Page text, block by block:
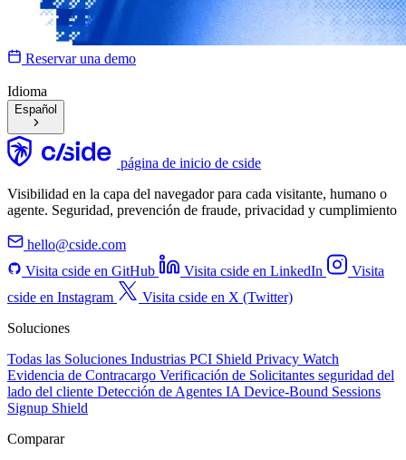
Reservar una demo
Idioma
Español
página de inicio de cside
Visibilidad en la capa del navegador para cada visitante, humano o
agente. Seguridad, prevención de fraude, privacidad y cumplimiento
hello@cside.com
Visita cside en GitHub
Visita cside en LinkedIn
Visita
cside en Instagram
Visita cside en X (Twitter)
Soluciones
Todas las Soluciones Industrias PCI Shield Privacy Watch
Evidencia de Contracargo Verificación de Solicitantes seguridad del
lado del cliente Detección de Agentes IA Device-Bound Sessions
Signup Shield
Comparar